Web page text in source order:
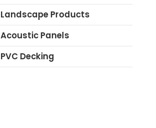
Landscape Products
Acoustic Panels
PVC Decking